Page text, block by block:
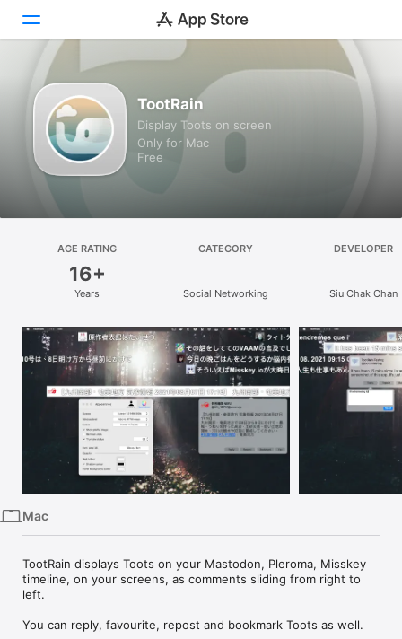
Discover
Arcade
Create
Develop
Search
Platform
Vision
Watch
TootRain
Display Toots on screen
Only for Mac
Free
AGE RATING
16+
Years
CATEGORY
Social Networking
DEVELOPER
Siu Chak Chan
Mac
TootRain displays Toots on your Mastodon, Pleroma, Misskey
timeline, on your screens, as comments sliding from right to
left.